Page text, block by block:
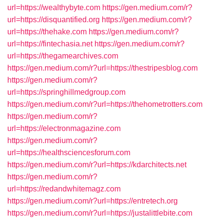
url=https://wealthybyte.com https://gen.medium.com/r?
url=https://disquantified.org https://gen.medium.com/r?
url=https://thehake.com https://gen.medium.com/r?
url=https://fintechasia.net https://gen.medium.com/r?
url=https://thegamearchives.com
https://gen.medium.com/r?url=https://thestripesblog.com
https://gen.medium.com/r?
url=https://springhillmedgroup.com
https://gen.medium.com/r?url=https://thehometrotters.com
https://gen.medium.com/r?
url=https://electronmagazine.com
https://gen.medium.com/r?
url=https://healthsciencesforum.com
https://gen.medium.com/r?url=https://kdarchitects.net
https://gen.medium.com/r?
url=https://redandwhitemagz.com
https://gen.medium.com/r?url=https://entretech.org
https://gen.medium.com/r?url=https://justalittlebite.com